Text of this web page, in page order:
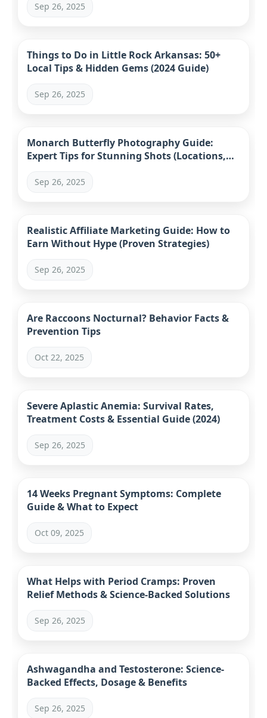
Sep 26, 2025
Things to Do in Little Rock Arkansas: 50+
Local Tips & Hidden Gems (2024 Guide)
Sep 26, 2025
Monarch Butterfly Photography Guide:
Expert Tips for Stunning Shots (Locations,
Sep 26, 2025
Realistic Affiliate Marketing Guide: How to
Earn Without Hype (Proven Strategies)
Sep 26, 2025
Are Raccoons Nocturnal? Behavior Facts &
Prevention Tips
Oct 22, 2025
Severe Aplastic Anemia: Survival Rates,
Treatment Costs & Essential Guide (2024)
Sep 26, 2025
14 Weeks Pregnant Symptoms: Complete
Guide & What to Expect
Oct 09, 2025
What Helps with Period Cramps: Proven
Relief Methods & Science-Backed Solutions
Sep 26, 2025
Ashwagandha and Testosterone: Science-
Backed Effects, Dosage & Benefits
Sep 26, 2025